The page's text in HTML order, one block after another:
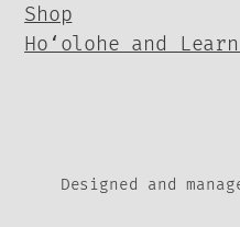
Shop
Hoʻolohe and
Designed and